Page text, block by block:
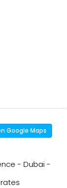
Google Maps
- Dubai -